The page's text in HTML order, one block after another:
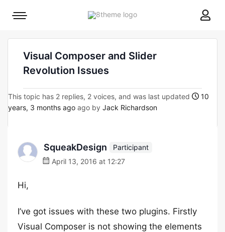
8theme
Mobile
Visual Composer and Slider
Revolution Issues
This topic has 2 replies, 2 voices, and was last updated
10
years, 3 months ago ago by Jack Richardson
SqueakDesign
Participant
April 13, 2016 at 12:27
Hi,
I’ve got issues with these two plugins. Firstly
Visual Composer is not showing the elements